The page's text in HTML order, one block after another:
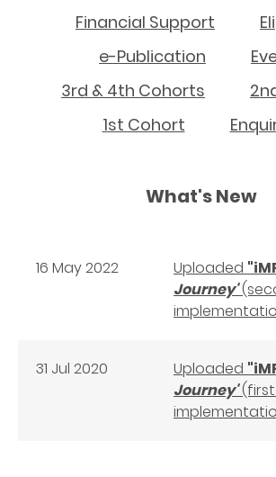
Financial Support
e-Publication
3rd & 4th Cohorts
1st Cohort
What's New
16 May 2022 Uploaded
Journey'
31 Jul 2020 Uploaded
Journey'(first